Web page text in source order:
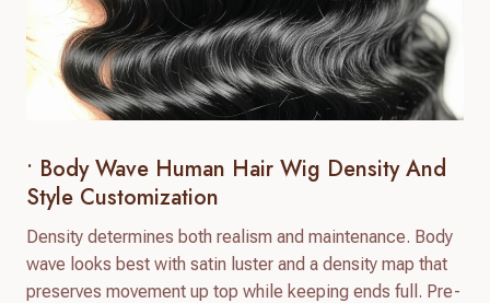
• Body Wave Human Hair Wig Density And
Style Customization
Density determines both realism and maintenance. Body
wave looks best with satin luster and a density map that
preserves movement up top while keeping ends full. Pre-